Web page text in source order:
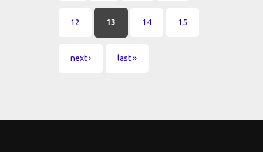
12 13 14 15
next › last »